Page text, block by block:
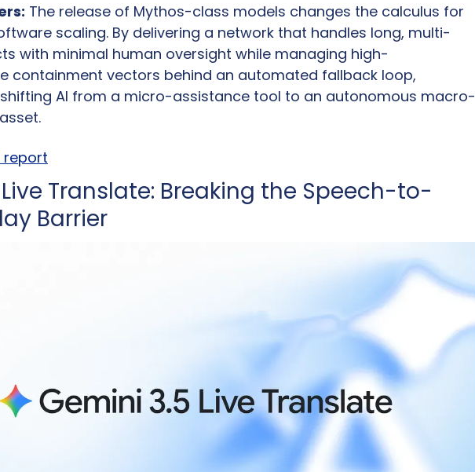
The release of Mythos-class models changes the calculus for
scaling. By delivering a network that handles long, multi-
with minimal human oversight while managing high-
containment vectors behind an automated fallback loop,
AI from a micro-assistance tool to an autonomous macro-
report
Translate: Breaking the Speech-to-
Barrier